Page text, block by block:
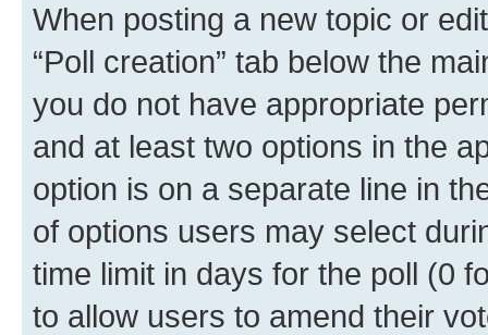
When posting a new topic or
“Poll creation” tab below the
you do not have appropriate
and at least two options in the
option is on a separate line in
of options users may select
time limit in days for the poll (0
to allow users to amend their